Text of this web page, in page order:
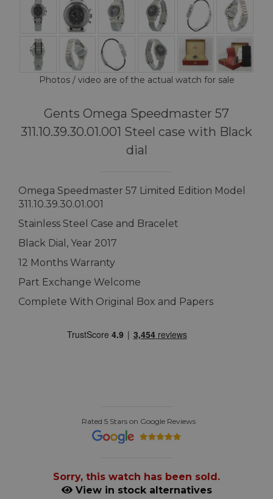
Photos / video are of the actual watch for sale
Gents Omega Speedmaster 57
311.10.39.30.01.001 Steel case with Black
dial
Omega Speedmaster 57 Limited Edition Model
311.10.39.30.01.001
Stainless Steel Case and Bracelet
Black Dial, Year 2017
12 Months Warranty
Part Exchange Welcome
Complete With Original Box and Papers
Rated 5 Stars on Google Reviews
Sorry, this watch has been sold.
View in stock alternatives